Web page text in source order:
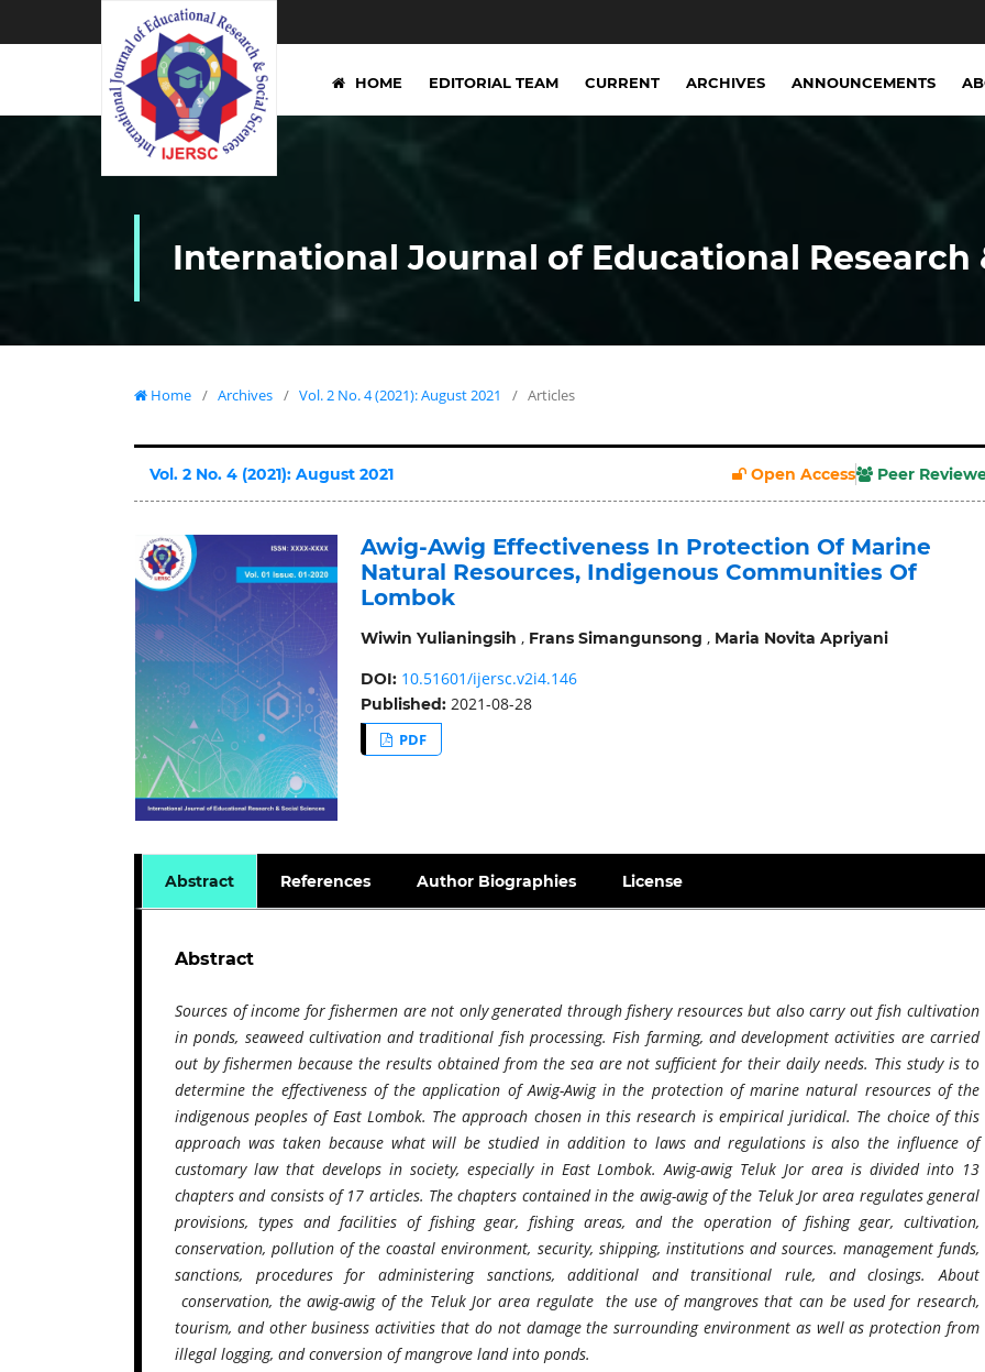
HOME EDITORIAL TEAM CURRENT ARCHIVES ANNOUNCEMENTS
International Journal of Educational Research
Home / Archives / Vol. 2 No. 4 (2021): August 2021 / Articles
Vol. 2 No. 4 (2021): August 2021 Open Access Peer
Awig-Awig Effectiveness In Protection Of Marine
Natural Resources, Indigenous Communities Of
Lombok
Wiwin Yulianingsih , Frans Simangunsong , Maria Novita Apriyani
DOI: 10.51601/ijersc.v2i4.146
Published: 2021-08-28
PDF
Abstract References Author Biographies License
Abstract
Sources of income for fishermen are not only generated through fishery resources but also carry out fish cultivation
in ponds, seaweed cultivation and traditional fish processing. Fish farming, and development activities are carried
out by fishermen because the results obtained from the sea are not sufficient for their daily needs. This study is to
determine the effectiveness of the application of Awig-Awig in the protection of marine natural resources of the
indigenous peoples of East Lombok. The approach chosen in this research is empirical juridical. The choice of this
approach was taken because what will be studied in addition to laws and regulations is also the influence of
customary law that develops in society, especially in East Lombok. Awig-awig Teluk Jor area is divided into 13
chapters and consists of 17 articles. The chapters contained in the awig-awig of the Teluk Jor area regulates general
provisions, types and facilities of fishing gear, fishing areas, and the operation of fishing gear, cultivation,
conservation, pollution of the coastal environment, security, shipping, institutions and sources. management funds,
sanctions, procedures for administering sanctions, additional and transitional rule, and closings. About
conservation, the awig-awig of the Teluk Jor area regulate the use of mangroves that can be used for research,
tourism, and other business activities that do not damage the surrounding environment as well as protection from
illegal logging, and conversion of mangrove land into ponds.